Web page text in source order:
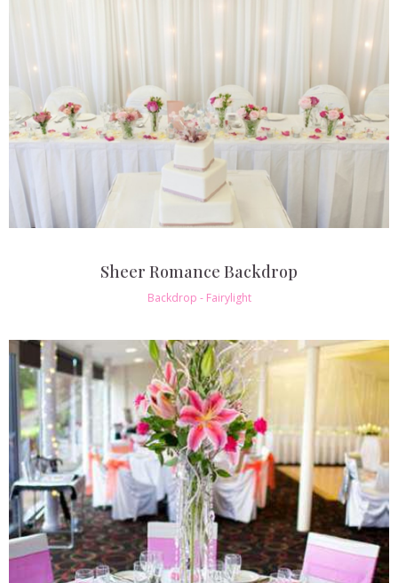
Sheer Romance Backdrop
Backdrop - Fairylight